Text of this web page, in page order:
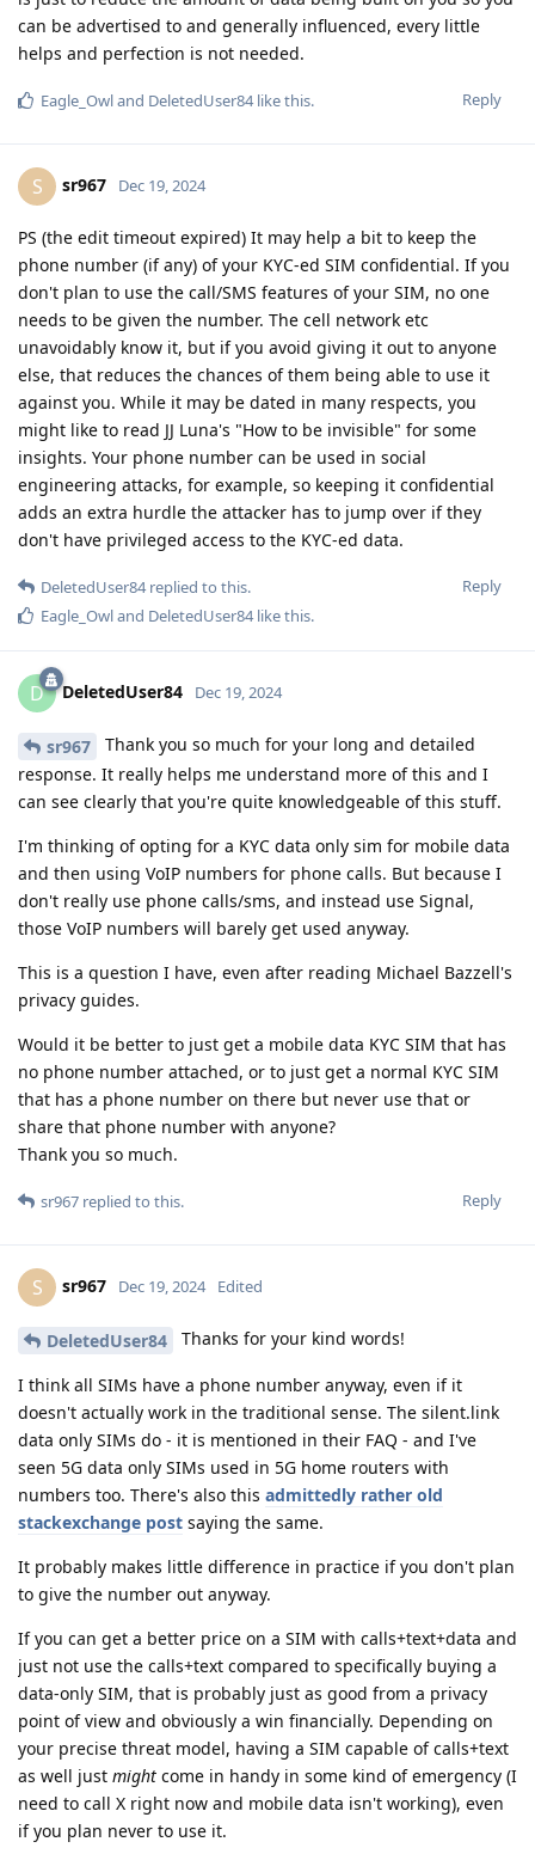
can be advertised to and generally influenced, every little
helps and perfection is not needed.
Reply
Eagle_Owland DeletedUser84like this.
S sr967 Dec 19, 2024
PS (the edit timeout expired) It may help a bit to keep the
phone number (if any) of your KYC-ed SIM confidential. If you
don't plan to use the call/SMS features of your SIM, no one
needs to be given the number. The cell network etc
unavoidably know it, but if you avoid giving it out to anyone
else, that reduces the chances of them being able to use it
against you. While it may be dated in many respects, you
might like to read JJ Luna's "How to be invisible" for some
insights. Your phone number can be used in social
engineering attacks, for example, so keeping it confidential
adds an extra hurdle the attacker has to jump over if they
don't have privileged access to the KYC-ed data.
Reply
DeletedUser84replied to this.
Eagle_Owland DeletedUser84like this.
D DeletedUser84 Dec 19, 2024
sr967
Thank you so much for your long and detailed
response. It really helps me understand more of this and I
can see clearly that you're quite knowledgeable of this stuff.
I'm thinking of opting for a KYC data only sim for mobile data
and then using VoIP numbers for phone calls. But because I
don't really use phone calls/sms, and instead use Signal,
those VoIP numbers will barely get used anyway.
This is a question I have, even after reading Michael Bazzell's
privacy guides.
Would it be better to just get a mobile data KYC SIM that has
no phone number attached, or to just get a normal KYC SIM
that has a phone number on there but never use that or
share that phone number with anyone?
Thank you so much.
Reply
sr967 replied to this.
S sr967 Dec 19, 2024 Edited
DeletedUser84 Thanks for your kind words!
I think all SIMs have a phone number anyway, even if it
doesn't actually work in the traditional sense. The silent.link
data only SIMs do - it is mentioned in their FAQ - and I've
seen 5G data only SIMs used in 5G home routers with
numbers too. There's also this admittedly rather old
stackexchange post saying the same.
It probably makes little difference in practice if you don't plan
to give the number out anyway.
If you can get a better price on a SIM with calls+text+data and
just not use the calls+text compared to specifically buying a
data-only SIM, that is probably just as good from a privacy
point of view and obviously a win financially. Depending on
your precise threat model, having a SIM capable of calls+text
as well just might come in handy in some kind of emergency (I
need to call X right now and mobile data isn't working), even
if you plan never to use it.